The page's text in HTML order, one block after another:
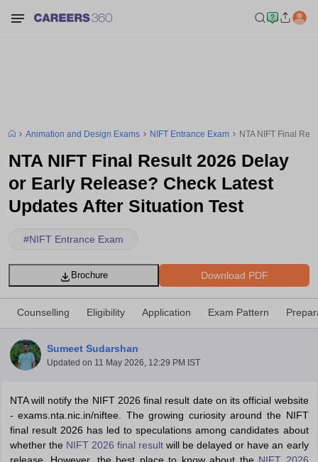
PaperNIFT RegistrationNIFT Fees View All NIFT Articles
NID FeesNID Registration View All NID DAT Articles
Animation and Design Exams NIFT Entrance Exam NTA NIFT Final
NTA NIFT Final Result 2026 Delay
or Early Release? Check Latest
Updates After Situation Test
#NIFT Entrance Exam
Download PDF
Brochure
Counselling Eligibility Application Exam Pattern
Sumeet Sudarshan
Updated on 11 May 2026, 12:29 PM IST
NTA will notify the NIFT 2026 final result date on its official website
- exams.nta.nic.in/niftee. The growing curiosity around the NIFT
final result 2026 has led to speculations among candidates about
whether the NIFT 2026 final resultwill be delayed or have an early